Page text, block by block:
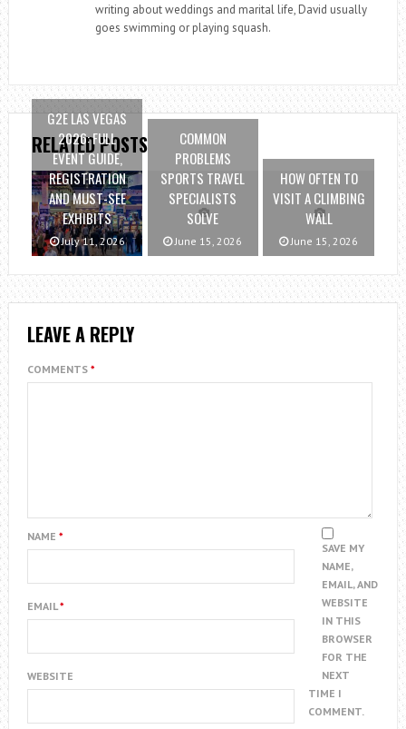
writing about weddings and marital life, David usually
goes swimming or playing squash.
RELATED POSTS
G2E LAS VEGAS
2026: FULL
EVENT GUIDE,
REGISTRATION
AND MUST-SEE
EXHIBITS
July 11, 2026
COMMON
PROBLEMS
SPORTS TRAVEL
SPECIALISTS
SOLVE
June 15, 2026
HOW OFTEN TO
VISIT A CLIMBING
WALL
June 15, 2026
LEAVE A REPLY
COMMENTS *
NAME *
EMAIL*
WEBSITE
SAVE MY
NAME,
EMAIL, AND
WEBSITE
IN THIS
BROWSER
FOR THE
NEXT
TIME I
COMMENT.